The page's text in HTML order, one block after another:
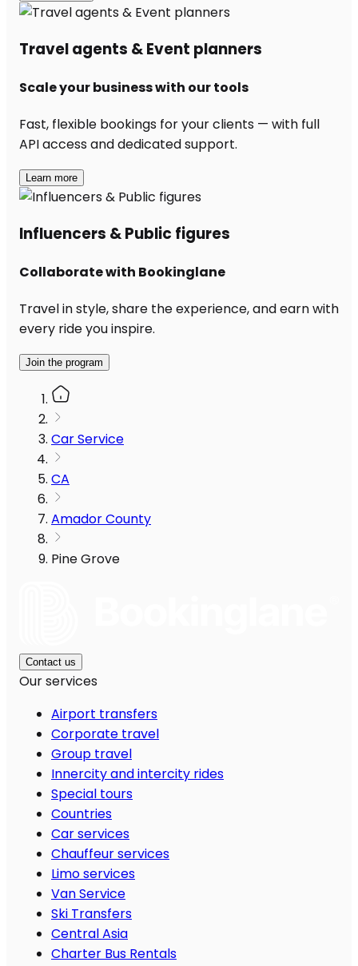
Travel agents & Event planners
Scale your business with our tools
Fast, flexible bookings for your clients — with full
API access and dedicated support.
Learn more
Influencers & Public figures
Collaborate with Bookinglane
Travel in style, share the experience, and earn with
every ride you inspire.
Join the program
Car Service
CA
Amador County
Pine Grove
Contact us
Our services
Airport transfers
Corporate travel
Group travel
Innercity and intercity rides
Special tours
Countries
Car services
Chauffeur services
Limo services
Van Service
Ski Transfers
Central Asia
Charter Bus Rentals